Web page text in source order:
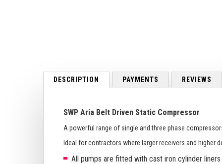
DESCRIPTION
SWP Aria Belt Driven Static Compressor
A powerful range of single and three phase
Ideal for contractors where larger receivers and higher
All pumps are fitted with cast iron cylinder liners
PAYMENTS REVIEWS